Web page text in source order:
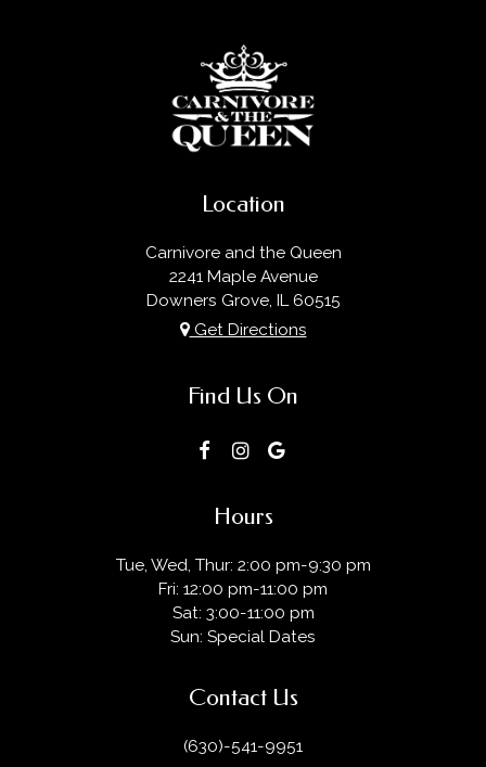
Location
Carnivore and the Queen
2241 Maple Avenue
Downers Grove, IL60515
Get Directions
Find Us On
Hours
Tue, Wed, Thur: 2:00 pm-9:30 pm
Fri: 12:00 pm-11:00 pm
Sat: 3:00-11:00 pm
Sun: Special Dates
Contact Us
(630)-541-9951